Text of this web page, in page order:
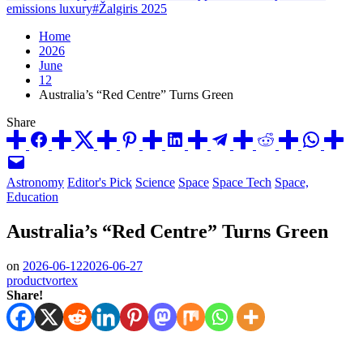
emissions luxury#Žalgiris 2025
Home
2026
June
12
Australia’s “Red Centre” Turns Green
Share
Posted
in
Astronomy Editor's Pick Science Space Space Tech Space,
Education
Australia’s “Red Centre” Turns Green
on 2026-06-122026-06-27
productvortex
Share!